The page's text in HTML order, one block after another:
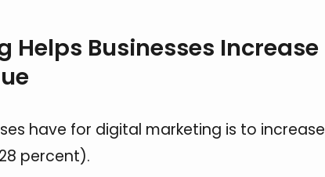
Helps Businesses Increase
have for digital marketing is to increase
percent).